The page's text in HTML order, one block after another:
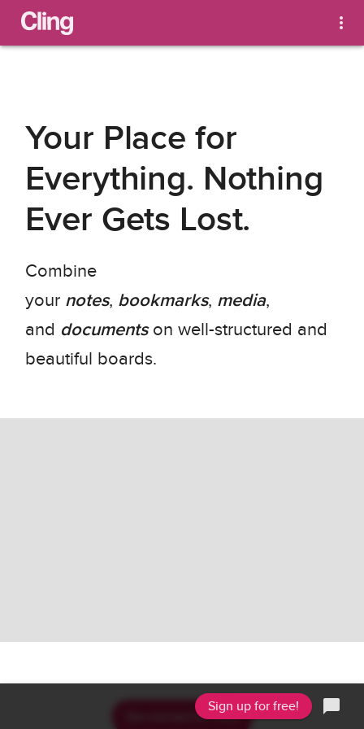
Your Place for
Everything. Nothing
Ever Gets Lost.
Combine
your notes, bookmarks, media,
and documents on well-structured and
beautiful boards.
Get started for free!
Sign up for free!